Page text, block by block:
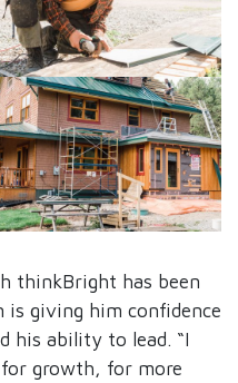
thinkBright has been
giving him confidence
his ability to lead. “I
growth, for more